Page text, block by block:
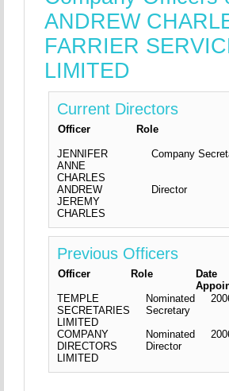
ANDREW
FARRIER
LIMITED
Current Directors
Officer Role
JENNIFER
ANNE
CHARLES
Company
ANDREW
JEREMY
CHARLES
Director
Previous Officers
Officer Role
Date
TEMPLE
SECRETARIES
LIMITED
Nominated
Secretary
COMPANY
DIRECTORS
LIMITED
Nominated
Director